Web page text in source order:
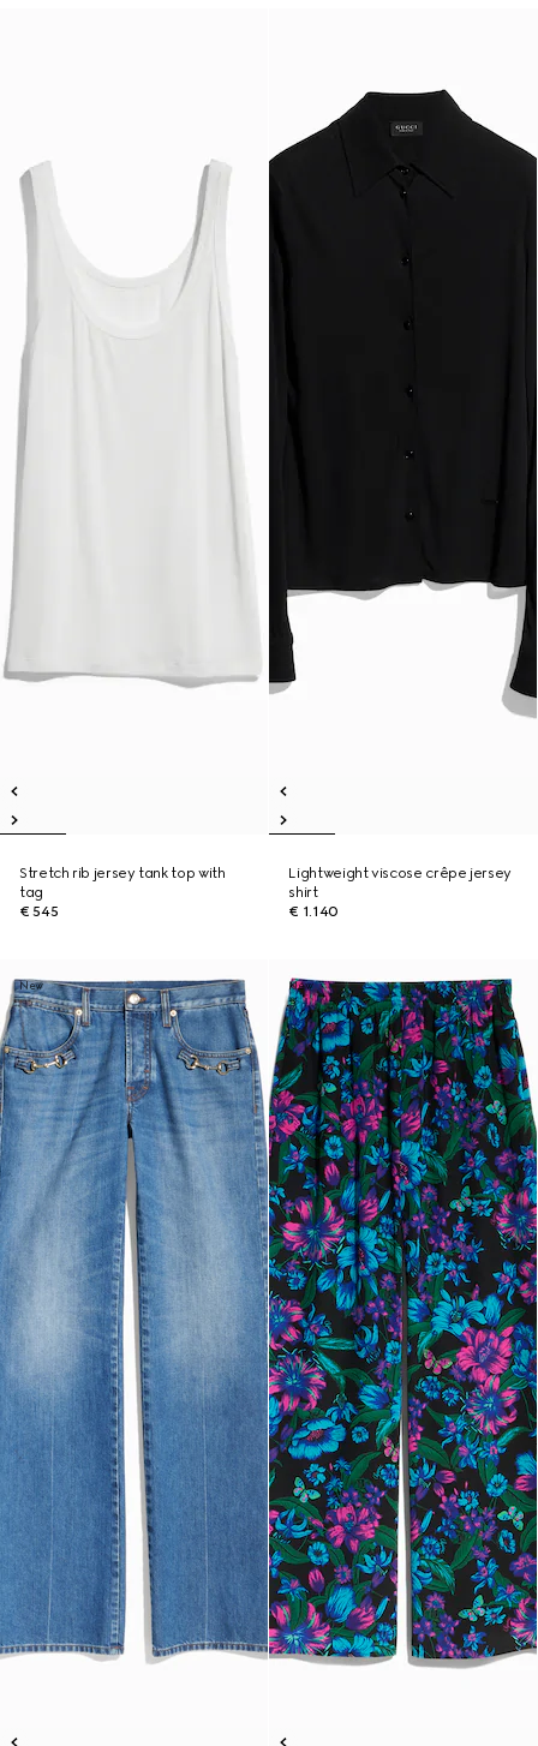
Stretch rib jersey tank top with
tag
€ 545
Lightweight viscose crêpe jersey
shirt
€ 1.140
New New